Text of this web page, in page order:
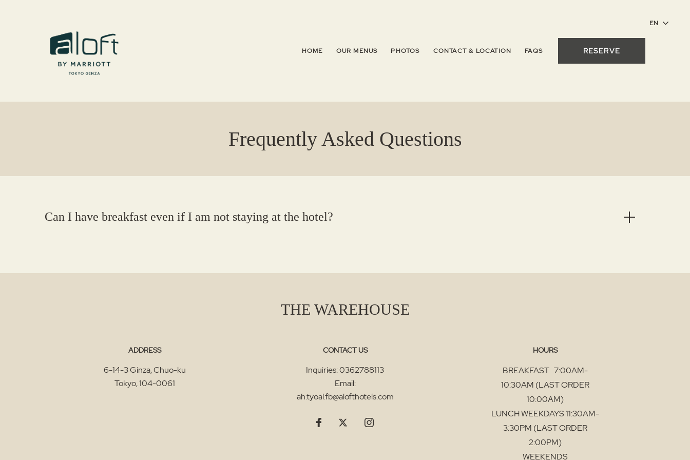
HOME OUR MENUS PHOTOS CONTACT & LOCATION FAQS RESERVE
Frequently Asked Questions
Can I have breakfast even if I am not staying at the hotel?
THE WAREHOUSE
ADDRESS
6-14-3 Ginza, Chuo-ku
Tokyo,104-0061
CONTACT US
Inquiries:0362788113
Email:
ah.tyoal.fb@alofthotels.com
HOURS
BREAKFAST 7:00AM-
10:30AM (LAST ORDER
10:00AM)
LUNCH WEEKDAYS 11:30AM-
3:30PM (LAST ORDER
2:00PM)
WEEKENDS